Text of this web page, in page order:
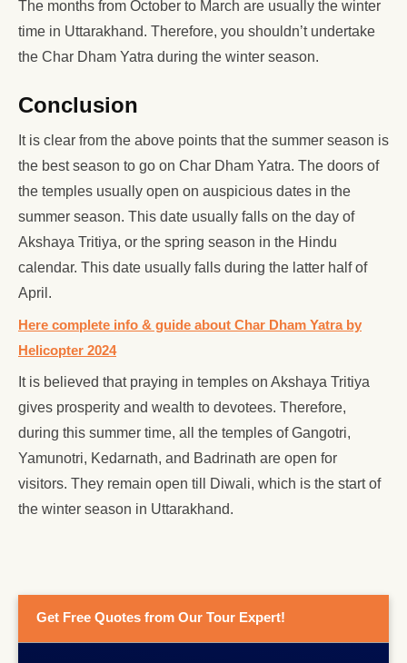
The months from October to March are usually the winter
time in Uttarakhand. Therefore, you shouldn’t undertake
the Char Dham Yatra during the winter season.
Conclusion
It is clear from the above points that the summer season is
the best season to go on Char Dham Yatra. The doors of
the temples usually open on auspicious dates in the
summer season. This date usually falls on the day of
Akshaya Tritiya, or the spring season in the Hindu
calendar. This date usually falls during the latter half of
April.
Here complete info & guide about Char Dham Yatra by
Helicopter 2024
It is believed that praying in temples on Akshaya Tritiya
gives prosperity and wealth to devotees. Therefore,
during this summer time, all the temples of Gangotri,
Yamunotri, Kedarnath, and Badrinath are open for
visitors. They remain open till Diwali, which is the start of
the winter season in Uttarakhand.
Get Free Quotes from Our Tour Expert!